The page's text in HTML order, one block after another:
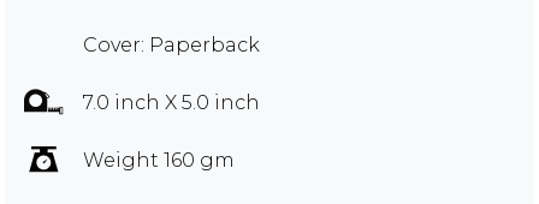
Cover: Paperback
7.0 inch X 5.0 inch
Weight 160 gm